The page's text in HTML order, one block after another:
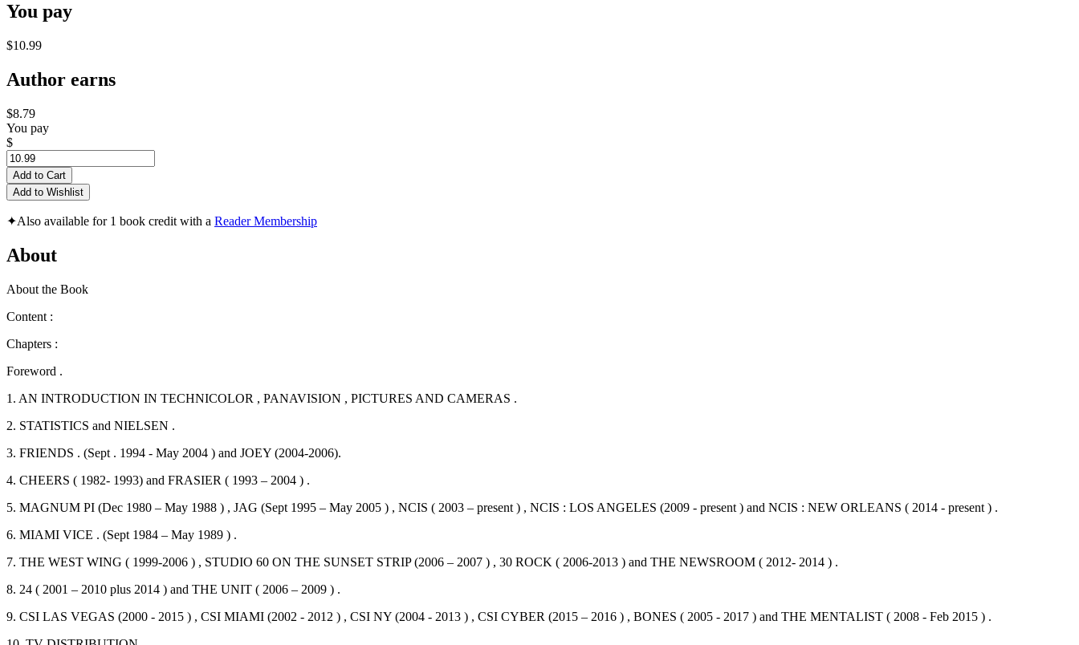
You pay
$10.99
Author earns
$8.79
You pay
$
Add to Cart
Add to Wishlist
✦Also available for 1 book credit with a Reader Membership
About
About the Book
Content :
Chapters :
Foreword .
1. AN INTRODUCTION IN TECHNICOLOR , PANAVISION , PICTURES AND CAMERAS .
2. STATISTICS and NIELSEN .
3. FRIENDS . (Sept . 1994 - May 2004 ) and JOEY (2004-2006).
4. CHEERS ( 1982- 1993) and FRASIER ( 1993 – 2004 ) .
5. MAGNUM PI (Dec 1980 – May 1988 ) , JAG (Sept 1995 – May 2005 ) , NCIS ( 2003 – present ) , NCIS : LOS ANGELES (2009 - present ) and NCIS : NEW ORLEANS ( 2014 - present ) .
6. MIAMI VICE . (Sept 1984 – May 1989 ) .
7. THE WEST WING ( 1999-2006 ) , STUDIO 60 ON THE SUNSET STRIP (2006 – 2007 ) , 30 ROCK ( 2006-2013 ) and THE NEWSROOM ( 2012- 2014 ) .
8. 24 ( 2001 – 2010 plus 2014 ) and THE UNIT ( 2006 – 2009 ) .
9. CSI LAS VEGAS (2000 - 2015 ) , CSI MIAMI (2002 - 2012 ) , CSI NY (2004 - 2013 ) , CSI CYBER (2015 – 2016 ) , BONES ( 2005 - 2017 ) and THE MENTALIST ( 2008 - Feb 2015 ) .